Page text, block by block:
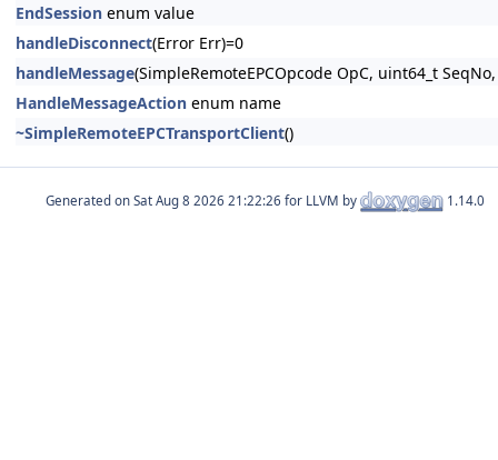
EndSession enum value
handleDisconnect(Error Err)=0
handleMessage(SimpleRemoteEPCOpcode OpC, uint64_t
HandleMessageAction enum name
~SimpleRemoteEPCTransportClient()
Generated on for LLVM by 1.14.0